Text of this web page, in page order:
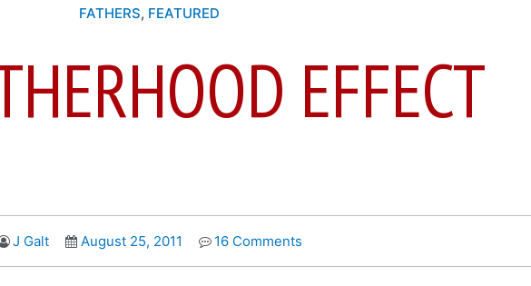
FATHERS, FEATURED
EFFECT
J Galt August 25, 2011 16 Comments